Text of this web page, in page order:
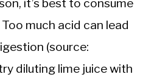
it’s best to consume
much acid can lead
(source:
diluting lime juice with